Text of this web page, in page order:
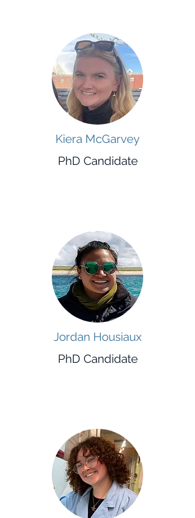
Kiera McGarvey
PhD Candidate
Jordan Housiaux
PhD Candidate